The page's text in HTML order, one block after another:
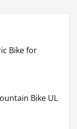
Bike for
Bike UL